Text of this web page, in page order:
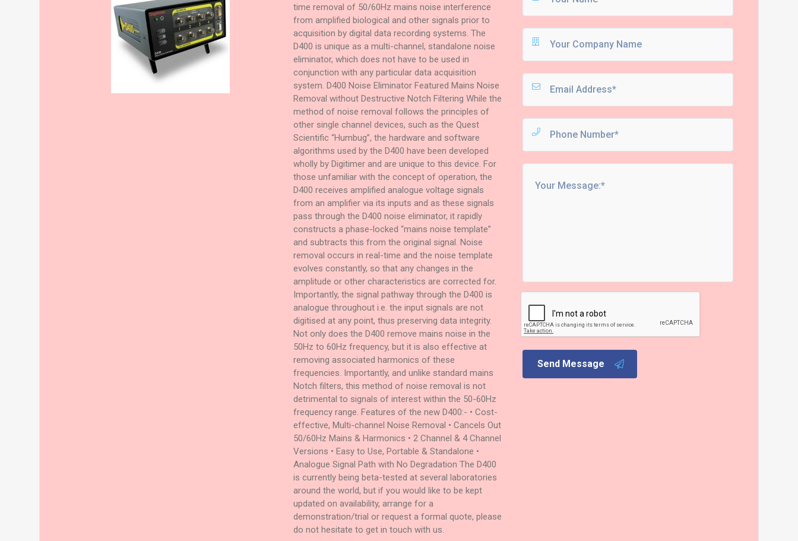
time removal of 50/60Hz mains noise interference
from amplified biological and other signals prior to
acquisition by digital data recording systems. The
D400 is unique as a multi-channel, standalone noise
eliminator, which does not have to be used in
conjunction with any particular data acquisition
system. D400 Noise Eliminator Featured Mains Noise
Removal without Destructive Notch Filtering While the
method of noise removal follows the principles of
other single channel devices, such as the Quest
Scientific “Humbug”, the hardware and software
algorithms used by the D400 have been developed
wholly by Digitimer and are unique to this device. For
those unfamiliar with the concept of operation, the
D400 receives amplified analogue voltage signals
from an amplifier via its inputs and as these signals
pass through the D400 noise eliminator, it rapidly
constructs a phase-locked “mains noise template”
and subtracts this from the original signal. Noise
removal occurs in real-time and the noise template
evolves constantly, so that any changes in the
amplitude or other characteristics are corrected for.
Importantly, the signal pathway through the D400 is
analogue throughout i.e. the input signals are not
digitised at any point, thus preserving data integrity.
Not only does the D400 remove mains noise in the
50Hz to 60Hz frequency, but it is also effective at
removing associated harmonics of these
frequencies. Importantly, and unlike standard mains
Notch filters, this method of noise removal is not
detrimental to signals of interest within the 50-60Hz
frequency range. Features of the new D400:- • Cost-
effective, Multi-channel Noise Removal • Cancels Out
50/60Hz Mains & Harmonics • 2 Channel & 4 Channel
Versions • Easy to Use, Portable & Standalone •
Analogue Signal Path with No Degradation The D400
is currently being beta-tested at several laboratories
around the world, but if you would like to be kept
updated on availability, arrange for a
demonstration/trial or request a formal quote, please
do not hesitate to get in touch with us.
Send Message